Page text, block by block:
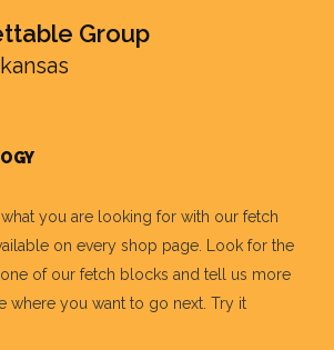
Group
you are looking for with our fetch
on every shop page. Look for the
of our fetch blocks and tell us more
where you want to go next. Try it